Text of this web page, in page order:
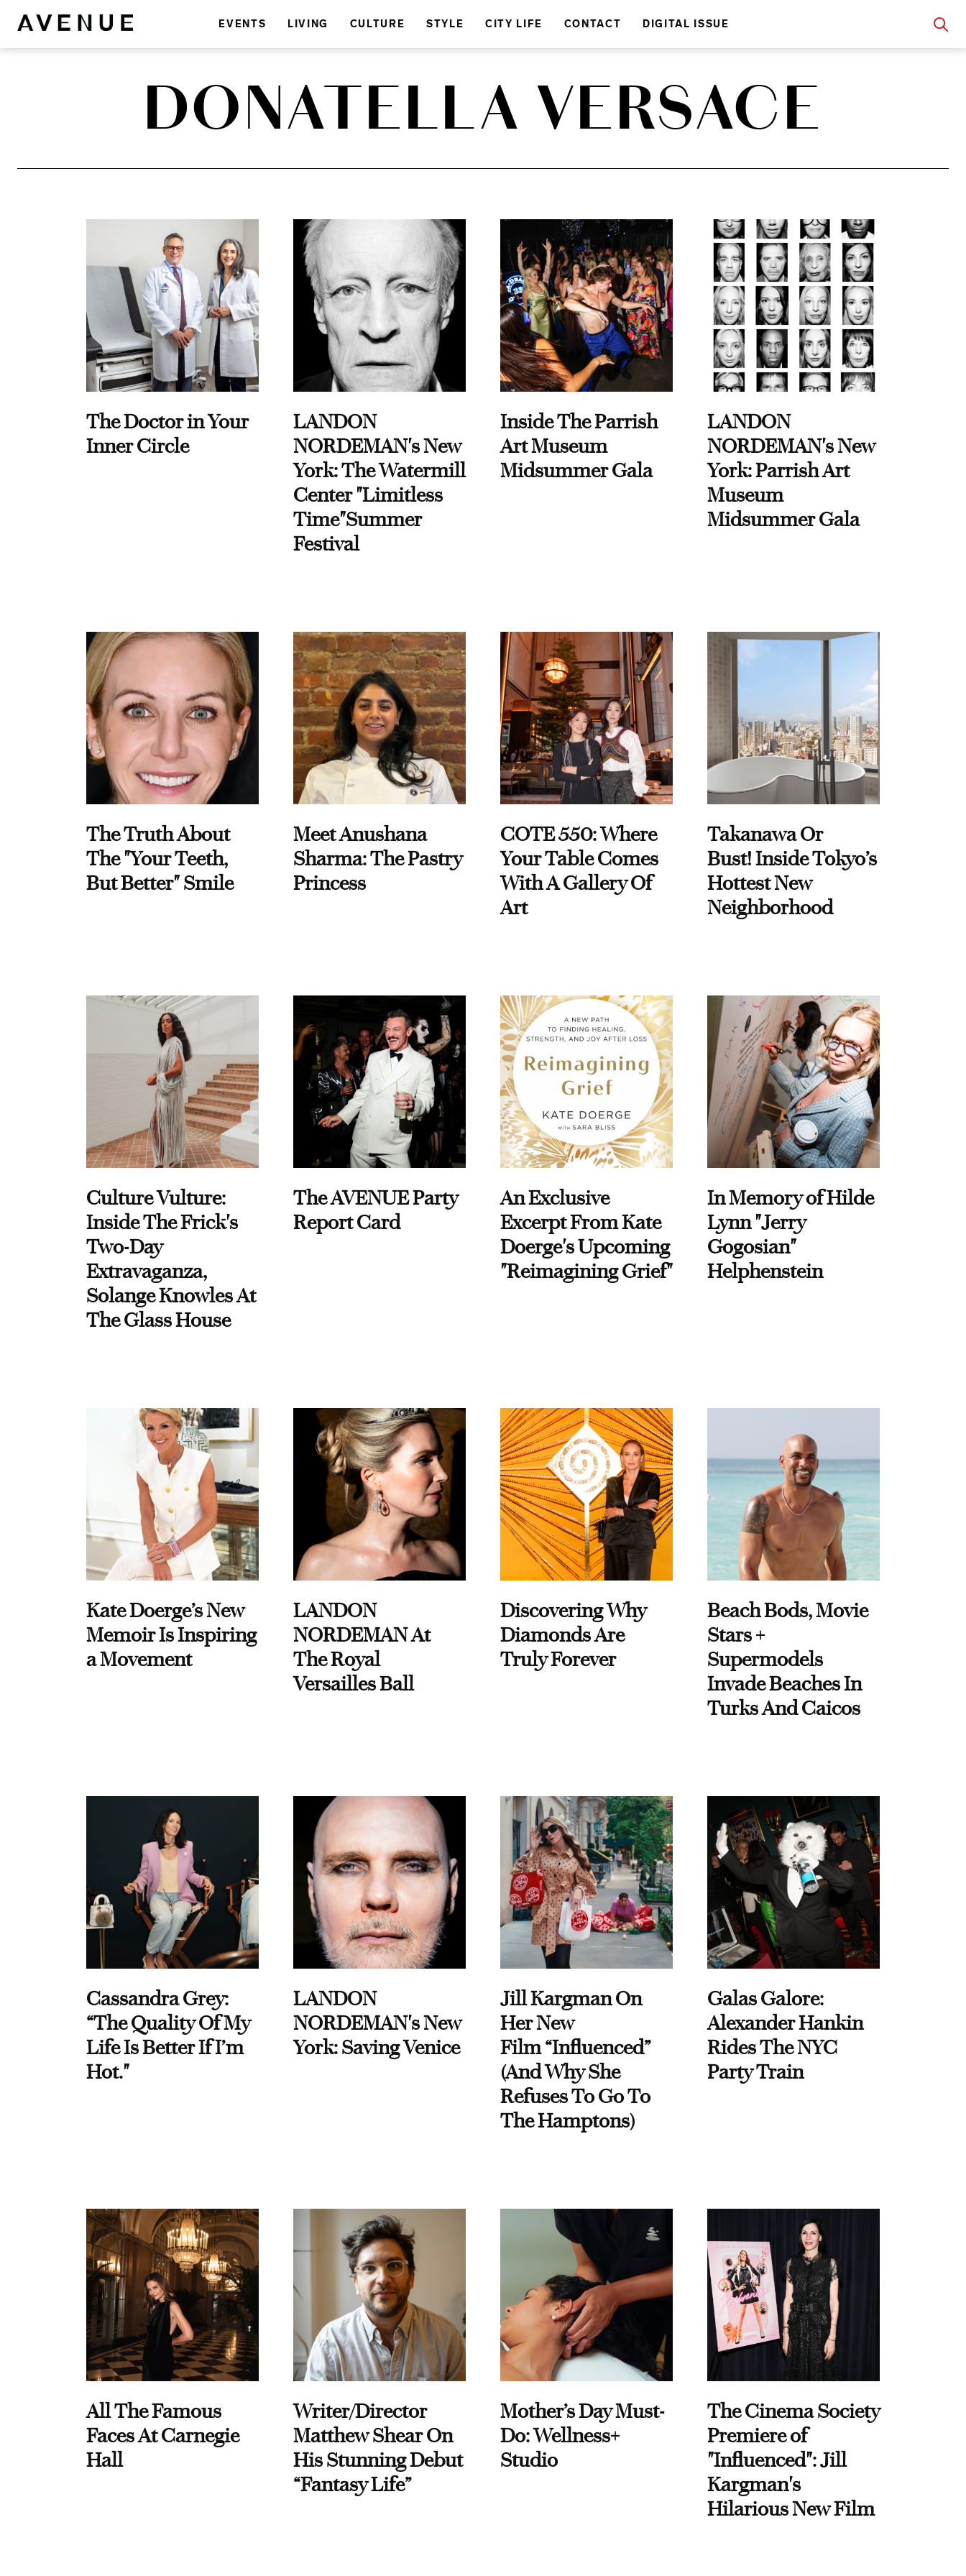
EVENTS LIVING CULTURE STYLE CITY LIFE CONTACT DIGITAL ISSUE
DONATELLA VERSACE
The Doctor in Your
Inner Circle
LANDON
NORDEMAN's New
York: The Watermill
Center "Limitless
Time"Summer
Festival
Inside The Parrish
Art Museum
Midsummer Gala
LANDON
NORDEMAN's New
York: Parrish Art
Museum
Midsummer Gala
The Truth About
The "Your Teeth,
But Better" Smile
Meet Anushana
Sharma: The Pastry
Princess
COTE 550: Where
Your Table Comes
With A Gallery Of
Art
Takanawa Or
Bust! Inside Tokyo’s
Hottest New
Neighborhood
Culture Vulture:
Inside The Frick's
Two-Day
Extravaganza,
Solange Knowles At
The Glass House
The AVENUE Party
Report Card
An Exclusive
Excerpt From Kate
Doerge's Upcoming
"Reimagining Grief"
In Memory of Hilde
Lynn "Jerry
Gogosian"
Helphenstein
Kate Doerge’s New
Memoir Is Inspiring
a Movement
LANDON
NORDEMAN At
The Royal
Versailles Ball
Discovering Why
Diamonds Are
Truly Forever
Beach Bods, Movie
Stars +
Supermodels
Invade Beaches In
Turks And Caicos
Cassandra Grey:
“The Quality Of My
Life Is Better If I’m
Hot."
LANDON
NORDEMAN's New
York: Saving Venice
Jill Kargman On
Her New
Film “Influenced”
(And Why She
Refuses To Go To
The Hamptons)
Galas Galore:
Alexander Hankin
Rides The NYC
Party Train
All The Famous
Faces At Carnegie
Hall
Writer/Director
Matthew Shear On
His Stunning Debut
“Fantasy Life”
Mother’s Day Must-
Do: Wellness+
Studio
The Cinema Society
Premiere of
"Influenced": Jill
Kargman's
Hilarious New Film